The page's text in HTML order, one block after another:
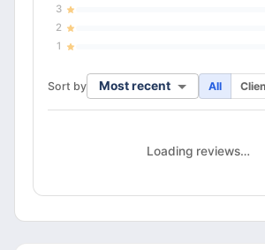
3
2
1
Sort by Most recent All
Loading reviews…